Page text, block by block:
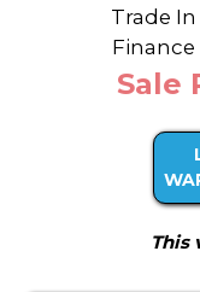
Trade
Finance
Sale
This